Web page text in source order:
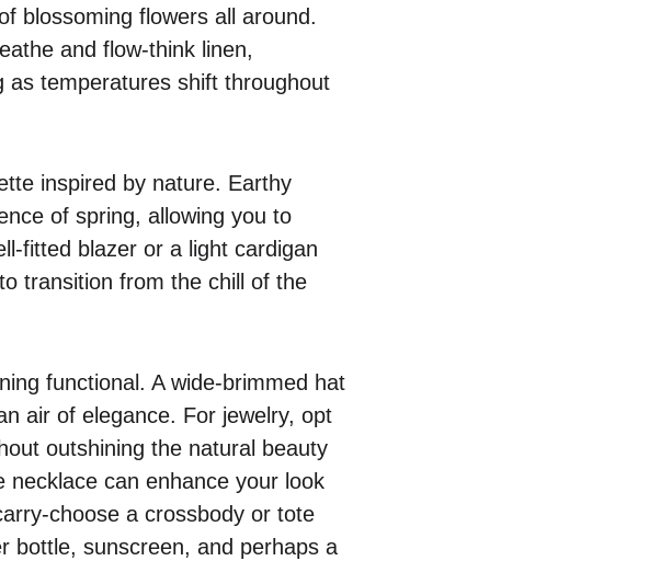
blossoming flowers all around.
and flow-think linen,
as temperatures shift throughout
inspired by nature. Earthy
of spring, allowing you to
fitted blazer or a light cardigan
transition from the chill of the
functional. A wide-brimmed hat
air of elegance. For jewelry, opt
outshining the natural beauty
can enhance your look
choose a crossbody or tote
bottle, sunscreen, and perhaps a